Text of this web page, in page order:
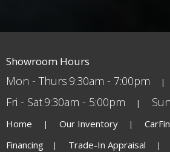
Showroom Hours
Mon - Thurs 9:30am - 7:00pm
Fri - Sat9:30am - 5:00pm Sun
Home Our Inventory
Financing
Trade-In Appraisal